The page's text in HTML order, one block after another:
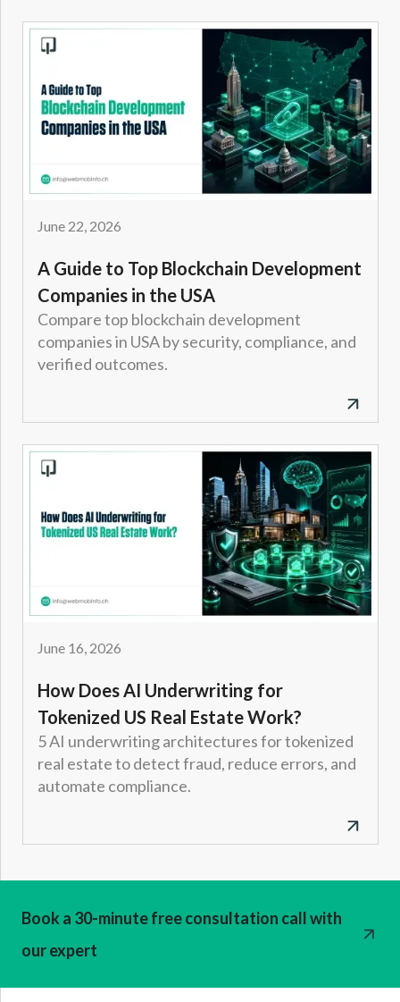
June 22, 2026
A Guide to Top Blockchain Development
Companies in the USA
Compare top blockchain development
companies in USA by security, compliance, and
verified outcomes.
June 16, 2026
How Does AI Underwriting for
Tokenized US Real Estate Work?
5 AI underwriting architectures for tokenized
real estate to detect fraud, reduce errors, and
automate compliance.
Book a 30-minute free consultation call with
our expert